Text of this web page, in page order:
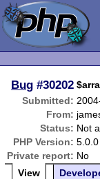
Bug #30202
Submitted:
From:
Status: Not
PHP Version: 5.0.0
Private report: No
View